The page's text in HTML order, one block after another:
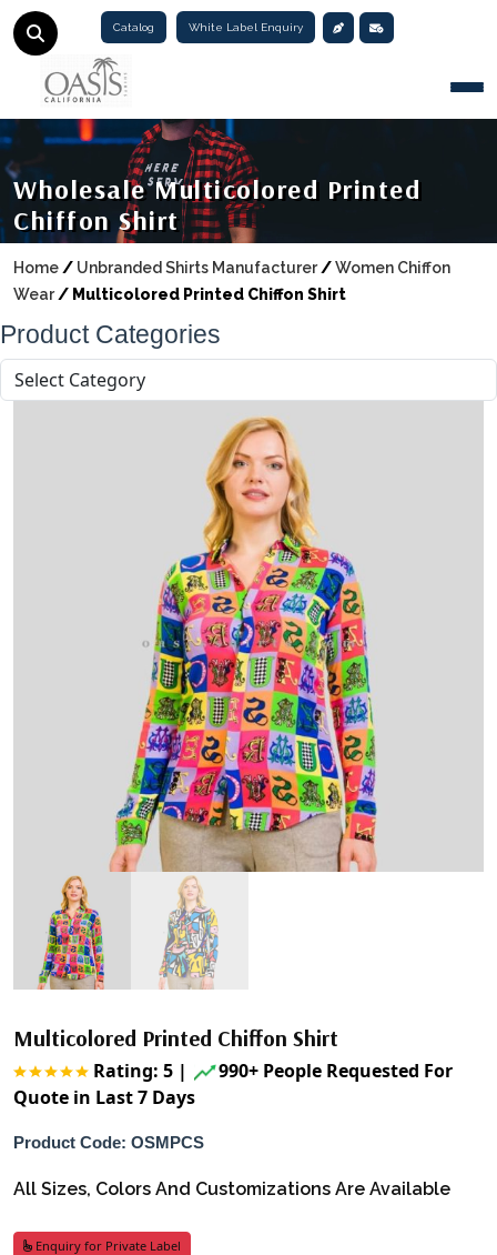
Catalog White Label Enquiry
Home / Unbranded Shirts Manufacturer/Women Chiffon
Wear/ Multicolored Printed Chiffon Shirt
Wholesale Multicolored Printed
Chiffon Shirt
Product Categories
Multicolored Printed Chiffon Shirt
Rating: 5 |
990+ People Requested For
Quote in Last 7 Days
Product Code: OSMPCS
All Sizes, Colors And Customizations Are Available
Enquiry for Private Label